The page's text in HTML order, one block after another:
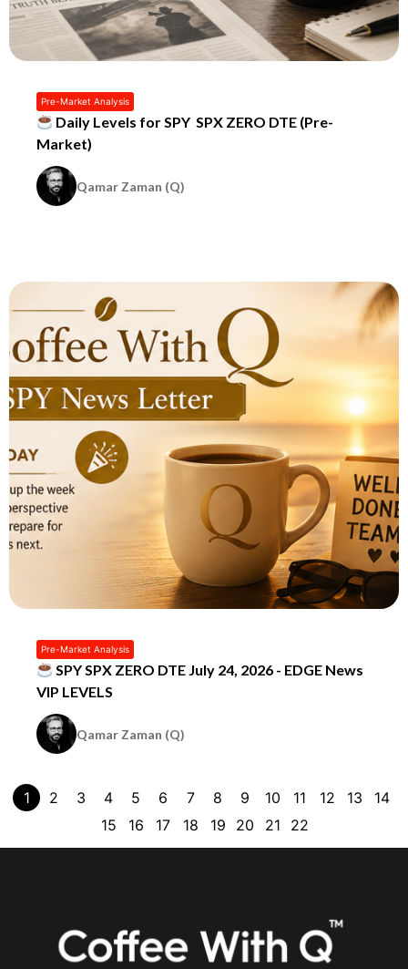
Pre-Market Analysis
Daily Levels for SPY SPX ZERO DTE (Pre-
Market)
Qamar Zaman (Q)
Pre-Market Analysis
SPY SPX ZERO DTE July 24, 2026 - EDGE News
VIP LEVELS
Qamar Zaman (Q)
1 2 3 4 5 6 7 8 9 10 11 12 13
14
15
16 17 18 19 20 21 22